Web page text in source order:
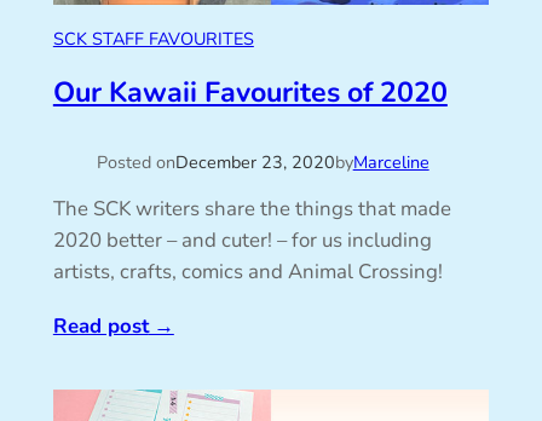
SCK STAFF FAVOURITES
Our Kawaii Favourites of 2020
Posted onDecember 23, 2020byMarceline
The SCK writers share the things that made
2020 better – and cuter! – for us including
artists, crafts, comics and Animal Crossing!
Read post→